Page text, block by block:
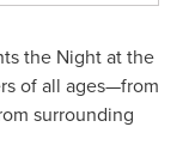
the Night at the
of all ages—from
surrounding